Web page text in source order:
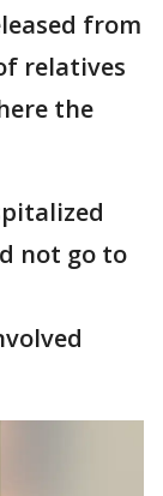
from
relatives
the
not go to